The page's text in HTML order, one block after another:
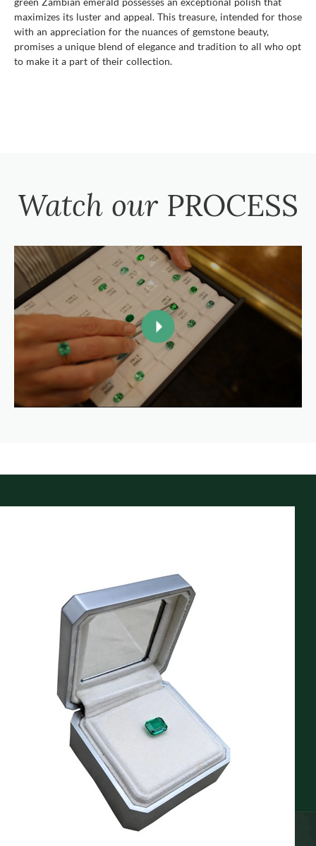
maximizes its luster and appeal. This treasure, intended for those
with an appreciation for the nuances of gemstone beauty,
promises a unique blend of elegance and tradition to all who opt
to make it a part of their collection.
Watch our PROCESS